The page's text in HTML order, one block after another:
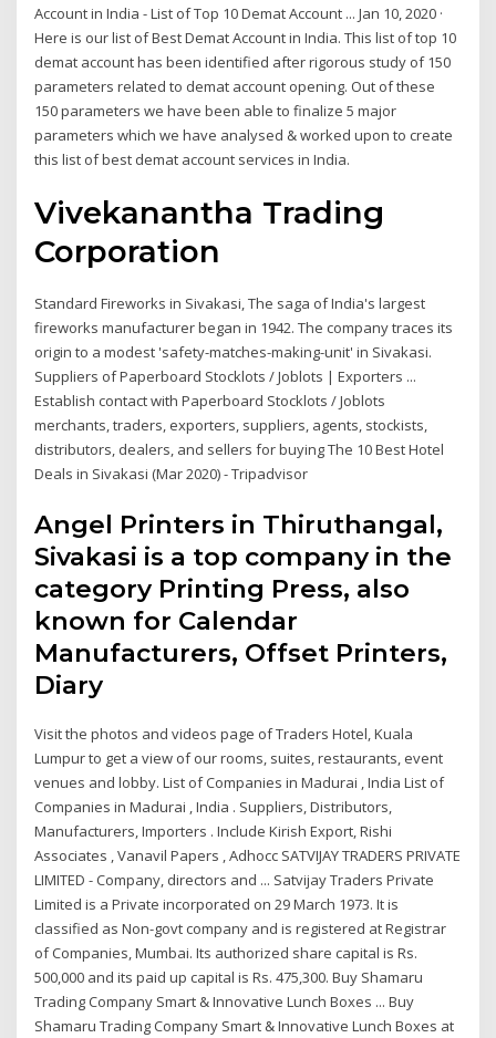
Account in India - List of Top 10 Demat Account ... Jan 10, 2020 ·
Here is our list of Best Demat Account in India. This list of top 10
demat account has been identified after rigorous study of 150
parameters related to demat account opening. Out of these
150 parameters we have been able to finalize 5 major
parameters which we have analysed & worked upon to create
this list of best demat account services in India.
Vivekanantha Trading
Corporation
Standard Fireworks in Sivakasi, The saga of India's largest
fireworks manufacturer began in 1942. The company traces its
origin to a modest 'safety-matches-making-unit' in Sivakasi.
Suppliers of Paperboard Stocklots / Joblots | Exporters ...
Establish contact with Paperboard Stocklots / Joblots
merchants, traders, exporters, suppliers, agents, stockists,
distributors, dealers, and sellers for buying The 10 Best Hotel
Deals in Sivakasi (Mar 2020) - Tripadvisor
Angel Printers in Thiruthangal,
Sivakasi is a top company in the
category Printing Press, also
known for Calendar
Manufacturers, Offset Printers,
Diary
Visit the photos and videos page of Traders Hotel, Kuala
Lumpur to get a view of our rooms, suites, restaurants, event
venues and lobby. List of Companies in Madurai , India List of
Companies in Madurai , India . Suppliers, Distributors,
Manufacturers, Importers . Include Kirish Export, Rishi
Associates , Vanavil Papers , Adhocc SATVIJAY TRADERS PRIVATE
LIMITED - Company, directors and ... Satvijay Traders Private
Limited is a Private incorporated on 29 March 1973. It is
classified as Non-govt company and is registered at Registrar
of Companies, Mumbai. Its authorized share capital is Rs.
500,000 and its paid up capital is Rs. 475,300. Buy Shamaru
Trading Company Smart & Innovative Lunch Boxes ... Buy
Shamaru Trading Company Smart & Innovative Lunch Boxes at